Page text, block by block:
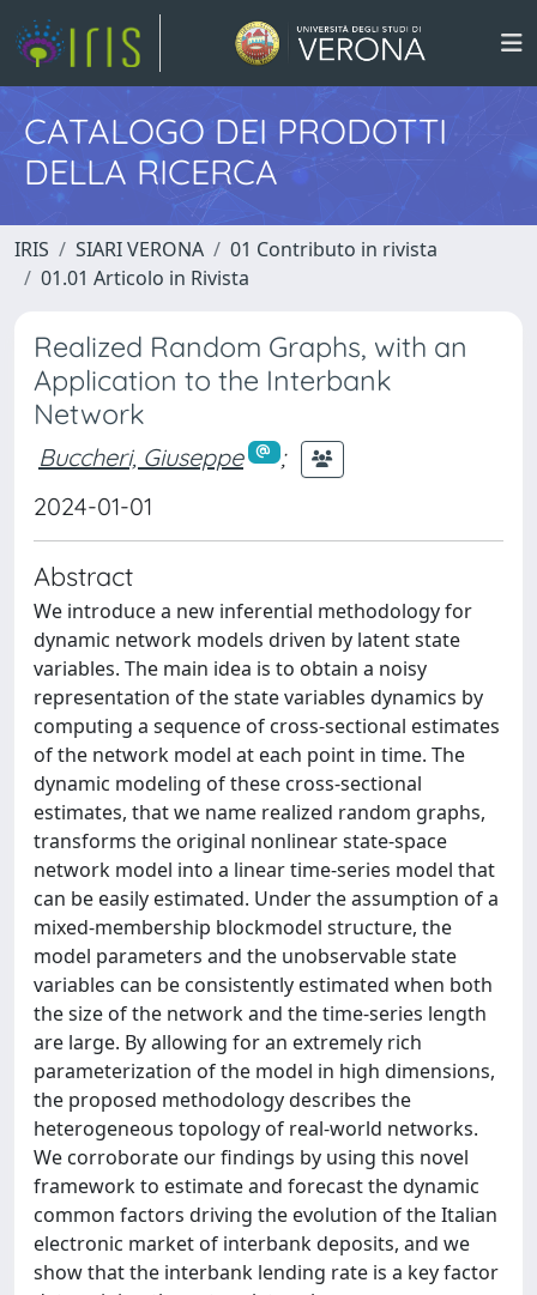
CATALOGO DEI PRODOTTI
DELLA RICERCA
IRIS SIARI VERONA
01 Contributo in rivista
01.01 Articolo in Rivista
Realized Random Graphs, with an
Application to the Interbank
Network
Buccheri, Giuseppe
;
2024-01-01
Abstract
We introduce a new inferential methodology for
dynamic network models driven by latent state
variables. The main idea is to obtain a noisy
representation of the state variables dynamics by
computing a sequence of cross-sectional estimates
of the network model at each point in time. The
dynamic modeling of these cross-sectional
estimates, that we name realized random graphs,
transforms the original nonlinear state-space
network model into a linear time-series model that
can be easily estimated. Under the assumption of a
mixed-membership blockmodel structure, the
model parameters and the unobservable state
variables can be consistently estimated when both
the size of the network and the time-series length
are large. By allowing for an extremely rich
parameterization of the model in high dimensions,
the proposed methodology describes the
heterogeneous topology of real-world networks.
We corroborate our findings by using this novel
framework to estimate and forecast the dynamic
common factors driving the evolution of the Italian
electronic market of interbank deposits, and we
show that the interbank lending rate is a key factor